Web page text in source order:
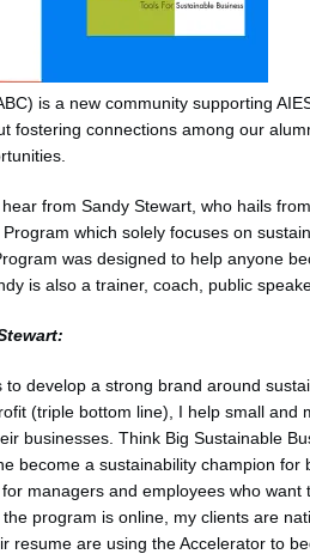
is a new community supporting
fostering connections among our
from Sandy Stewart, who hails
which solely focuses on
was designed to help anyone
is also a trainer, coach, public
to develop a strong brand around
(triple bottom line), I help small and
businesses. Think Big Sustainable
become a sustainability champion for
managers and employees who want
program is online, my clients are
resume are using the Accelerator to